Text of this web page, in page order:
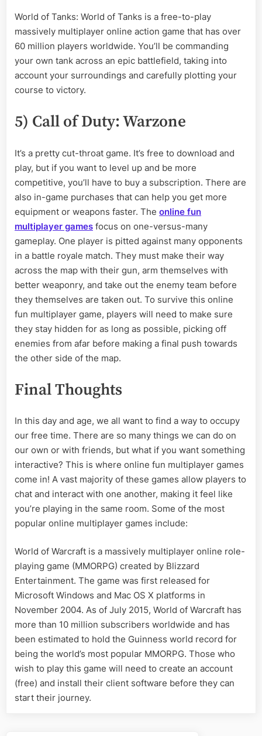
World of Tanks: World of Tanks is a free-to-play
massively multiplayer online action game that has over
60 million players worldwide. You’ll be commanding
your own tank across an epic battlefield, taking into
account your surroundings and carefully plotting your
course to victory.
5) Call of Duty: Warzone
It’s a pretty cut-throat game. It’s free to download and
play, but if you want to level up and be more
competitive, you’ll have to buy a subscription. There are
also in-game purchases that can help you get more
equipment or weapons faster. The online fun
multiplayer games focus on one-versus-many
gameplay. One player is pitted against many opponents
in a battle royale match. They must make their way
across the map with their gun, arm themselves with
better weaponry, and take out the enemy team before
they themselves are taken out. To survive this online
fun multiplayer game, players will need to make sure
they stay hidden for as long as possible, picking off
enemies from afar before making a final push towards
the other side of the map.
Final Thoughts
In this day and age, we all want to find a way to occupy
our free time. There are so many things we can do on
our own or with friends, but what if you want something
interactive? This is where online fun multiplayer games
come in! A vast majority of these games allow players to
chat and interact with one another, making it feel like
you’re playing in the same room. Some of the most
popular online multiplayer games include:
World of Warcraft is a massively multiplayer online role-
playing game (MMORPG) created by Blizzard
Entertainment. The game was first released for
Microsoft Windows and Mac OS X platforms in
November 2004. As of July 2015, World of Warcraft has
more than 10 million subscribers worldwide and has
been estimated to hold the Guinness world record for
being the world’s most popular MMORPG. Those who
wish to play this game will need to create an account
(free) and install their client software before they can
start their journey.